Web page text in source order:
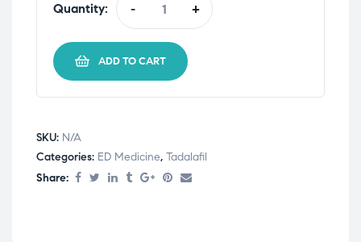
Quantity: - +
ADD TO CART
SKU: N/A
Categories: ED Medicine, Tadalafil
Share: